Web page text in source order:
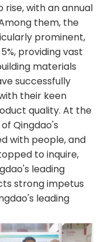
rise, with an annual
them, the
prominent,
providing vast
materials
successfully
their keen
quality. At the
Qingdao's
with people, and
to inquire,
leading
strong impetus
leading